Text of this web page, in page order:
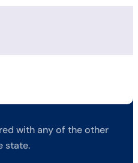
with any of the other
state.